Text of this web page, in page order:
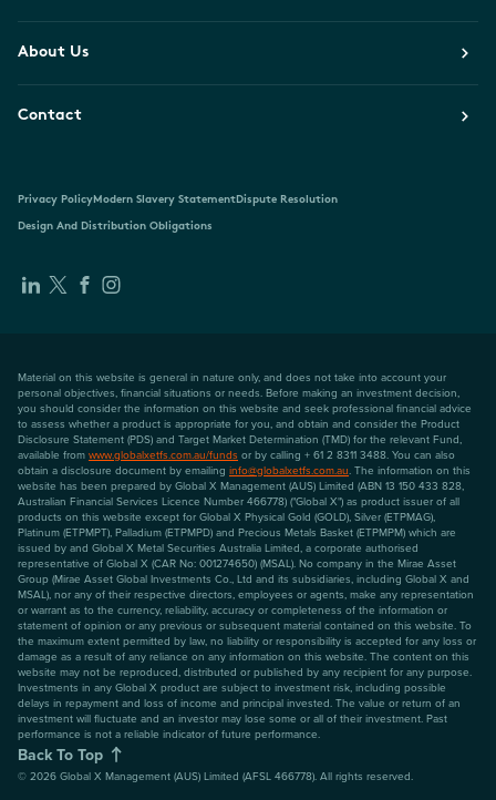
About Us
Contact
Privacy PolicyModern Slavery StatementDispute Resolution
Design And Distribution Obligations
Material on this website is general in nature only, and does not take into account your
personal objectives, financial situations or needs. Before making an investment decision,
you should consider the information on this website and seek professional financial advice
to assess whether a product is appropriate for you, and obtain and consider the Product
Disclosure Statement (PDS) and Target Market Determination (TMD) for the relevant Fund,
available from www.globalxetfs.com.au/funds or by calling + 61 2 8311 3488. You can also
obtain a disclosure document by emailing info@globalxetfs.com.au. The information on this
website has been prepared by Global X Management (AUS) Limited (ABN 13 150 433 828,
Australian Financial Services Licence Number 466778) ("Global X") as product issuer of all
products on this website except for Global X Physical Gold (GOLD), Silver (ETPMAG),
Platinum (ETPMPT), Palladium (ETPMPD) and Precious Metals Basket (ETPMPM) which are
issued by and Global X Metal Securities Australia Limited, a corporate authorised
representative of Global X (CAR No: 001274650) (MSAL). No company in the Mirae Asset
Group (Mirae Asset Global Investments Co., Ltd and its subsidiaries, including Global X and
MSAL), nor any of their respective directors, employees or agents, make any representation
or warrant as to the currency, reliability, accuracy or completeness of the information or
statement of opinion or any previous or subsequent material contained on this website. To
the maximum extent permitted by law, no liability or responsibility is accepted for any loss or
damage as a result of any reliance on any information on this website. The content on this
website may not be reproduced, distributed or published by any recipient for any purpose.
Investments in any Global X product are subject to investment risk, including possible
delays in repayment and loss of income and principal invested. The value or return of an
investment will fluctuate and an investor may lose some or all of their investment. Past
performance is not a reliable indicator of future performance.
Back To Top
© 2026 Global X Management (AUS) Limited (AFSL 466778). All rights reserved.